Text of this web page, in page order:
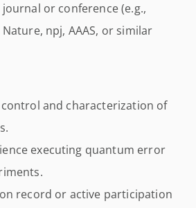
or conference (e.g.,
Nature, npj, AAAS, or similar
and characterization of
executing quantum error
record or active participation